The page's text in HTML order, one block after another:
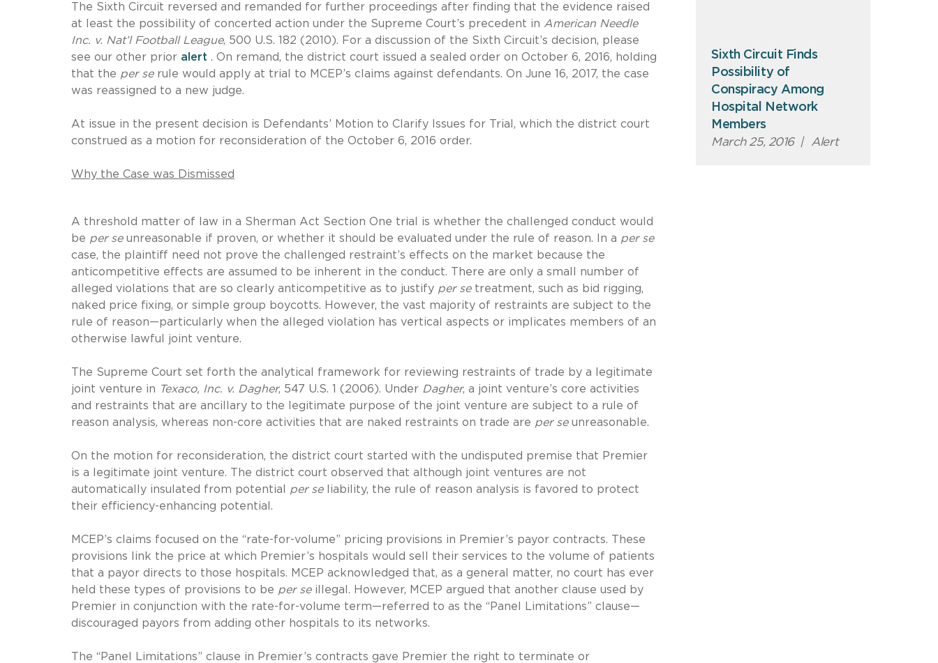
The Sixth Circuit reversed and remanded for further proceedings after finding that the evidence raised
at least the possibility of concerted action under the Supreme Court’s precedent in American Needle
Inc. v. Nat’l Football League, 500 U.S. 182 (2010). For a discussion of the Sixth Circuit’s decision, please
see our other prior alert . On remand, the district court issued a sealed order on October 6, 2016, holding
that the per serule would apply at trial to MCEP’s claims against defendants. On June 16, 2017, the case
was reassigned to a new judge.
At issue in the present decision is Defendants’ Motion to Clarify Issues for Trial, which the district court
construed as a motion for reconsideration of the October 6, 2016 order.
Why the Case was Dismissed
A threshold matter of law in a Sherman Act Section One trial is whether the challenged conduct would
be per seunreasonable if proven, or whether it should be evaluated under the rule of reason. In a per se
case, the plaintiff need not prove the challenged restraint’s effects on the market because the
anticompetitive effects are assumed to be inherent in the conduct. There are only a small number of
alleged violations that are so clearly anticompetitive as to justify per setreatment, such as bid rigging,
naked price fixing, or simple group boycotts. However, the vast majority of restraints are subject to the
rule of reason—particularly when the alleged violation has vertical aspects or implicates members of an
otherwise lawful joint venture.
The Supreme Court set forth the analytical framework for reviewing restraints of trade by a legitimate
joint venture in Texaco, Inc. v. Dagher, 547 U.S. 1 (2006). Under Dagher, a joint venture’s core activities
and restraints that are ancillary to the legitimate purpose of the joint venture are subject to a rule of
reason analysis, whereas non-core activities that are naked restraints on trade are per seunreasonable.
On the motion for reconsideration, the district court started with the undisputed premise that Premier
is a legitimate joint venture. The district court observed that although joint ventures are not
automatically insulated from potential per seliability, the rule of reason analysis is favored to protect
their efficiency-enhancing potential.
MCEP’s claims focused on the “rate-for-volume” pricing provisions in Premier’s payor contracts. These
provisions link the price at which Premier’s hospitals would sell their services to the volume of patients
that a payor directs to those hospitals. MCEP acknowledged that, as a general matter, no court has ever
held these types of provisions to be per seillegal. However, MCEP argued that another clause used by
Premier in conjunction with the rate-for-volume term—referred to as the “Panel Limitations” clause—
discouraged payors from adding other hospitals to its networks.
The “Panel Limitations” clause in Premier’s contracts gave Premier the right to terminate or
Sixth Circuit Finds
Possibility of
Conspiracy Among
Hospital Network
Members
March 25, 2016 | Alert